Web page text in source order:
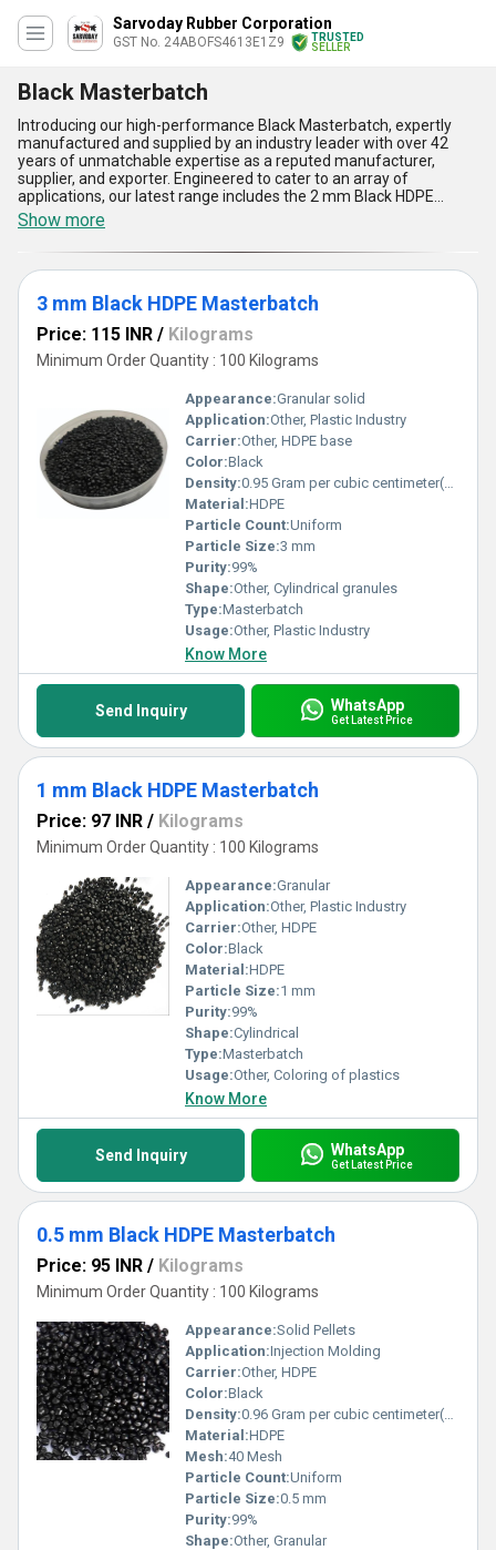
Sarvoday Rubber Corporation
GST No. 24ABOFS4613E1Z9
TRUSTED
SELLER
Black Masterbatch
Introducing our high-performance Black Masterbatch, expertly
manufactured and supplied by an industry leader with over 42
years of unmatchable expertise as a reputed manufacturer,
supplier, and exporter. Engineered to cater to an array of
applications, our latest range includes the 2 mm Black HDPE
Masterbatch, 2.5 mm Black HDPE Masterbatch, 3 mm Black HDPE
Masterbatch, 0.5 mm Black HDPE Masterbatch, and 1 mm Black
HDPE Masterbatch, all available at the lowest price across All
India. Our new release Black Masterbatch offers remarkable
dispersion, ensuring consistency and vibrancy in every application.
The superior UV resistance sets a benchmark for product
with HDPE materials. Benefit from its excellent heat stability and
high jetness, resulting in an unmatchable deep black finish with
each use. Featuring unbreakable color fastness, the product is
designed for sale in both domestic and industrial markets,
ensuring that every client enjoys maximum value and exceptional
performance. Experience the advantages of superb quality,
reliable supply, and cutting-edge formulation with every batch,
setting new standards for Black Masterbatch applications across
industries.
Show more
3 mm Black HDPE Masterbatch
Price: 115 INR / Kilograms
Minimum Order Quantity : 100 Kilograms
Appearance:Granular solid
Application:Other, Plastic Industry
Carrier:Other, HDPE base
Color:Black
Density:0.95 Gram per cubic centimeter(g/cm3)
Material:HDPE
Particle Count:Uniform
Particle Size:3 mm
Purity:99%
Shape:Other, Cylindrical granules
Type:Masterbatch
Usage:Other, Plastic Industry
Know More
Send Inquiry WhatsApp
Get Latest Price
1 mm Black HDPE Masterbatch
Price: 97 INR / Kilograms
Minimum Order Quantity : 100 Kilograms
Appearance:Granular
Application:Other, Plastic Industry
Carrier:Other, HDPE
Color:Black
Material:HDPE
Particle Size:1 mm
Purity:99%
Shape:Cylindrical
Type:Masterbatch
Usage:Other, Coloring of plastics
Know More
Send Inquiry WhatsApp
Get Latest Price
0.5 mm Black HDPE Masterbatch
Price: 95 INR / Kilograms
Minimum Order Quantity : 100 Kilograms
Appearance:Solid Pellets
Application:Injection Molding
Carrier:Other, HDPE
Color:Black
Density:0.96 Gram per cubic centimeter(g/cm3)
Material:HDPE
Mesh:40 Mesh
Particle Count:Uniform
Particle Size:0.5 mm
Purity:99%
Shape:Other, Granular